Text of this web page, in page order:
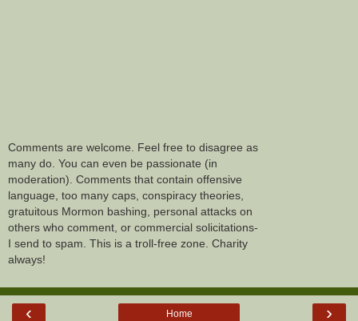
Comments are welcome. Feel free to disagree as
many do. You can even be passionate (in
moderation). Comments that contain offensive
language, too many caps, conspiracy theories,
gratuitous Mormon bashing, personal attacks on
others who comment, or commercial solicitations-
I send to spam. This is a troll-free zone. Charity
always!
‹ ›
Home